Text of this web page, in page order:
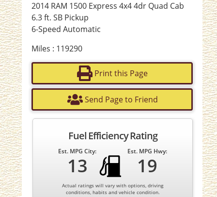
2014 RAM 1500 Express 4x4 4dr Quad Cab
6.3 ft. SB Pickup
6-Speed Automatic
Miles : 119290
Print this Page
Send Page to Friend
Fuel Efficiency Rating
Est. MPG City:
13
Est. MPG Hwy:
19
Actual ratings will vary with options, driving
conditions, habits and vehicle condition.